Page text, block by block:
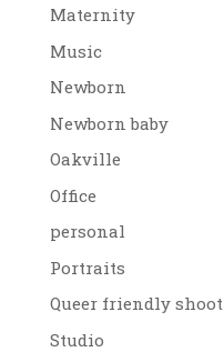
Maternity
Music
Newborn
Newborn baby
Oakville
Office
personal
Portraits
Queer friendly shoot
Studio